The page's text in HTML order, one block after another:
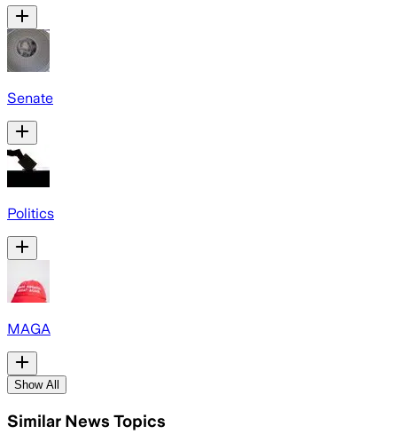
Senate
Politics
MAGA
Show All
Similar News Topics